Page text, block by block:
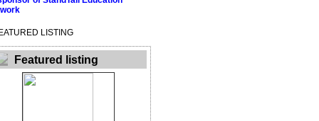
LISTING
Featured listing